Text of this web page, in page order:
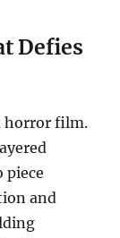
Defies
horror film.
piece
and